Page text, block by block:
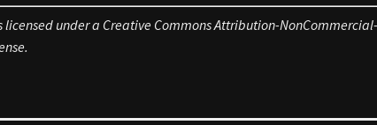
licensed under a Creative Commons Attribution-